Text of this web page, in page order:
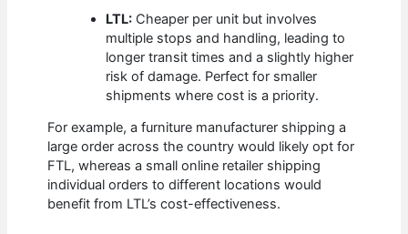
LTL: Cheaper per unit but involves
multiple stops and handling, leading to
longer transit times and a slightly higher
risk of damage. Perfect for smaller
shipments where cost is a priority.
For example, a furniture manufacturer shipping a
large order across the country would likely opt for
FTL, whereas a small online retailer shipping
individual orders to different locations would
benefit from LTL’s cost-effectiveness.